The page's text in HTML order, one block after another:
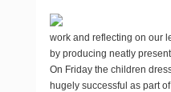
work and reflecting on our
by producing neatly
On Friday the children
hugely successful as part